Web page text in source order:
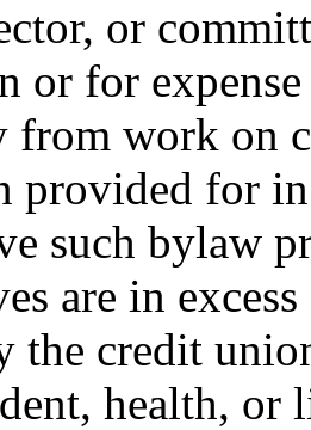
or
or for
from work on
provided for
such bylaw
are in
the credit
health, or